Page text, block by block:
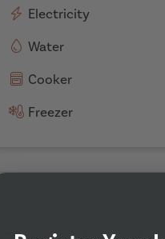
Electricity
Water
Cooker
Freezer